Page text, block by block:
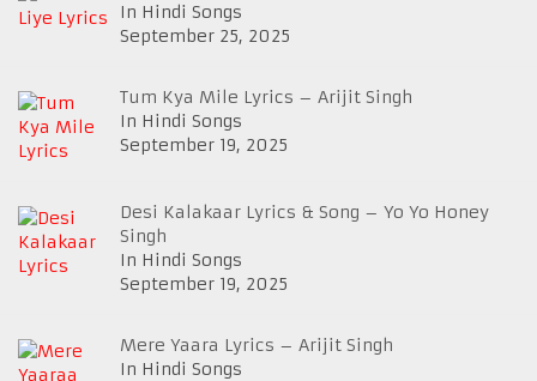
In Hindi Songs
September 25, 2025
Tum Kya Mile Lyrics – Arijit Singh
In Hindi Songs
September 19, 2025
Desi Kalakaar Lyrics & Song – Yo Yo Honey
Singh
In Hindi Songs
September 19, 2025
Mere Yaara Lyrics – Arijit Singh
In Hindi Songs